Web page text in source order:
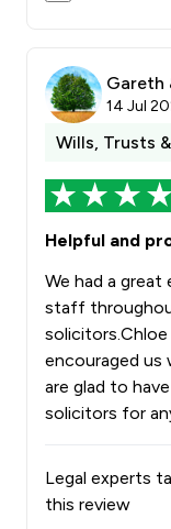
Gareth
14 Jul
Wills, Trusts
Helpful and
We had a great
staff
encouraged us
are glad to
solicitors for
Legal experts
this review